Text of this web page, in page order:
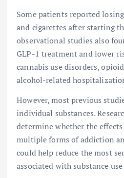
Some patients reported
and cigarettes after starting
observational studies also
GLP-1 treatment and lower
cannabis use disorders,
alcohol-related
However, most previous
individual substances.
determine whether the effects
multiple forms of addiction
could help reduce the most
associated with substance